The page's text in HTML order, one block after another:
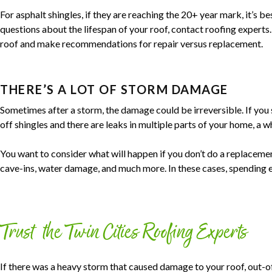
For asphalt shingles, if they are reaching the 20+ year mark, it’s
questions about the lifespan of your roof, contact roofing
roof and make recommendations for repair versus replacement.
THERE’S A LOT OF STORM DAMAGE
Sometimes after a storm, the damage could be irreversible. If
off shingles and there are leaks in multiple parts of your home, a
You want to consider what will happen if you don’t do a
cave-ins, water damage, and much more. In these cases,
Trust the Twin Cities Roofing Experts
If there was a heavy storm that caused damage to your roof,